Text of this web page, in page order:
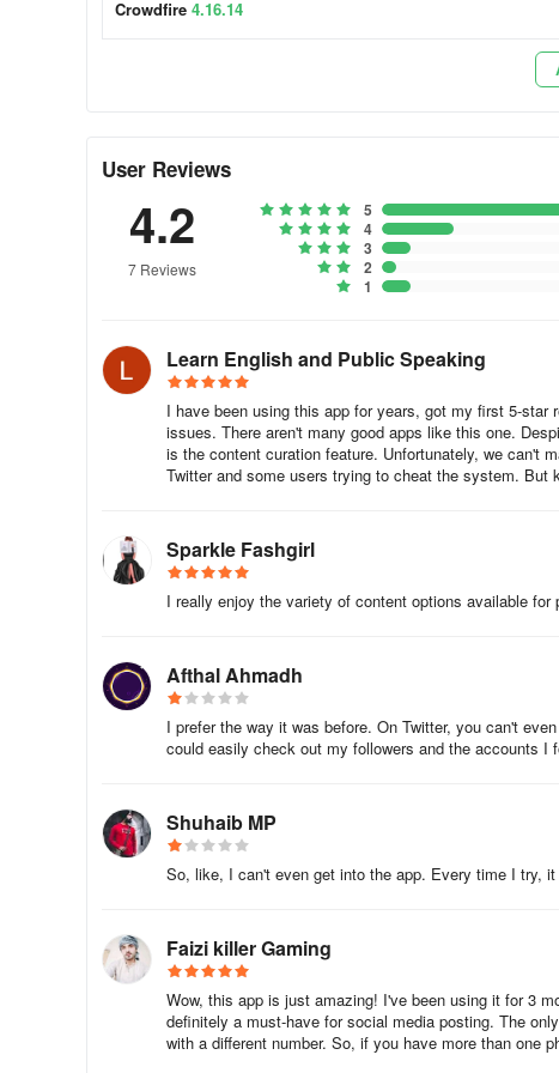
time and effort!
Take away the headache of crafting separate posts for
Use the Crowdfire Chrome extension to share your
Add your favorite websites and blogs as your source for
Manage multiple clients using Crowdfire profiles.
1. What does the Queue Meter do?
For any social media account, it’s important that new
Let’s take an example.
For our Twitter account: @crowdfire, we want to make sure
So for the next 7 days, we need to schedule at least 7 x 3
bar for @crowdfire thus shows a max of 21.
This means that if we make sure that we schedule 21
Tomorrow, the bar will once again recalculate whether
the bar and numbers accordingly.
Crowdfire 4.16.14
User Reviews
4.2
7 Reviews
5
4
3
2
1
Learn English and Public Speaking
I have been using this app for years, got my first 5-
issues. There aren't many good apps like this one.
is the content curation feature. Unfortunately, we can't
Twitter and some users trying to cheat the system. But
Sparkle Fashgirl
I really enjoy the variety of content options available
Afthal Ahmadh
I prefer the way it was before. On Twitter, you can't
could easily check out my followers and the accounts I
Shuhaib MP
So, like, I can't even get into the app. Every time I try,
Faizi killer Gaming
Wow, this app is just amazing! I've been using it for 3
definitely a must-have for social media posting. The
with a different number. So, if you have more than one